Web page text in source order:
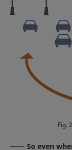
Fig.
So even